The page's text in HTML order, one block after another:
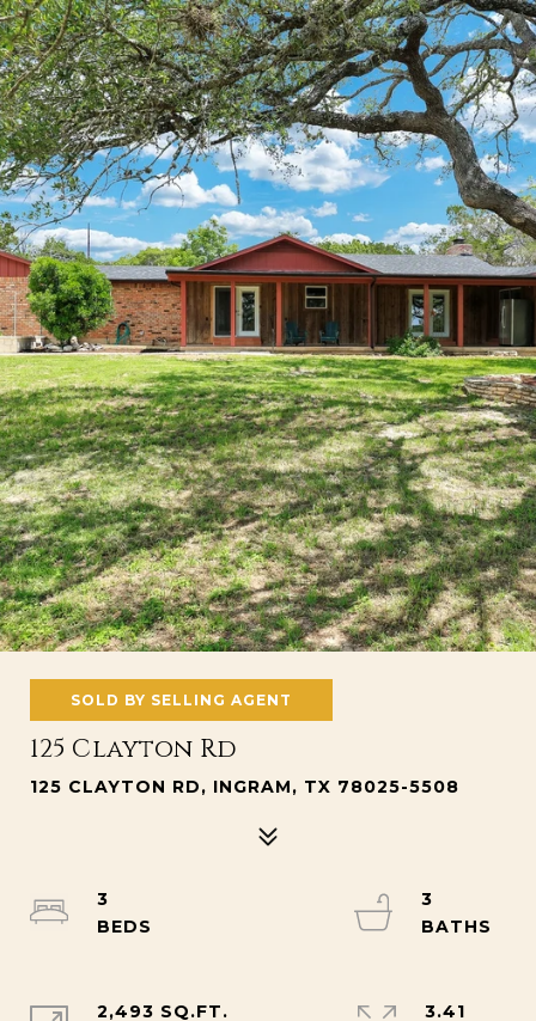
SOLD BY SELLING AGENT
125 Clayton Rd
125 CLAYTON RD, INGRAM, TX 78025-5508
3
3
2,493 SQ.FT.
3.41